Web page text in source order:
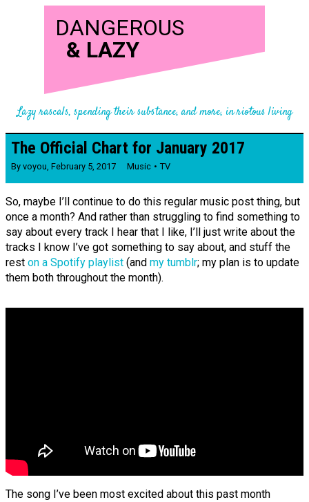
DANGEROUS
& LAZY
Lazy rascals, spending their substance, and more, in riotous living
The Official Chart for January 2017
By voyou, February 5, 2017 Music TV
So, maybe I’ll continue to do this regular music post thing, but
once a month? And rather than struggling to find something to
say about every track I hear that I like, I’ll just write about the
tracks I know I’ve got something to say about, and stuff the
rest on a Spotify playlist (and my tumblr; my plan is to update
them both throughout the month).
The song I’ve been most excited about this past month